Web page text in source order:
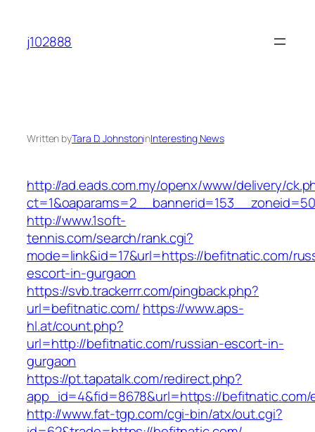
content
j102888
Written byTara D. JohnstoninInteresting News
http://ad.eads.com.my/openx/www/delivery/
http://www.1soft-
tennis.com/search/rank.cgi?
mode=link&id=17&url=https://befitnatic.com/
escort-in-gurgaon
https://svb.trackerrr.com/pingback.php?
url=befitnatic.com/ https://www.aps-
hl.at/count.php?
url=http://befitnatic.com/russian-escort-in-
gurgaon
https://pt.tapatalk.com/redirect.php?
app_id=4&fid=8678&url=https://befitnatic.com/
http://www.fat-tgp.com/cgi-bin/atx/out.cgi?